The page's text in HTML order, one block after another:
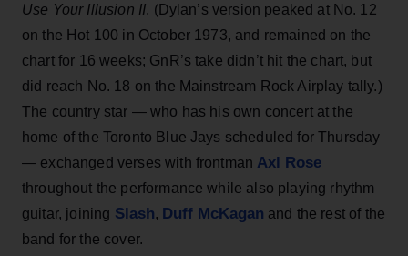
Use Your Illusion II. (Dylan’s version peaked at No. 12
on the Hot 100 in October 1973, and remained on the
chart for 16 weeks; GnR’s take didn’t hit the chart, but
did reach No. 18 on the Mainstream Rock Airplay tally.)
The country star — who has his own concert at the
home of the Toronto Blue Jays scheduled for Thursday
— exchanged verses with frontman Axl Rose
throughout the performance while also playing rhythm
guitar, joining Slash, Duff McKagan and the rest of the
band for the cover.